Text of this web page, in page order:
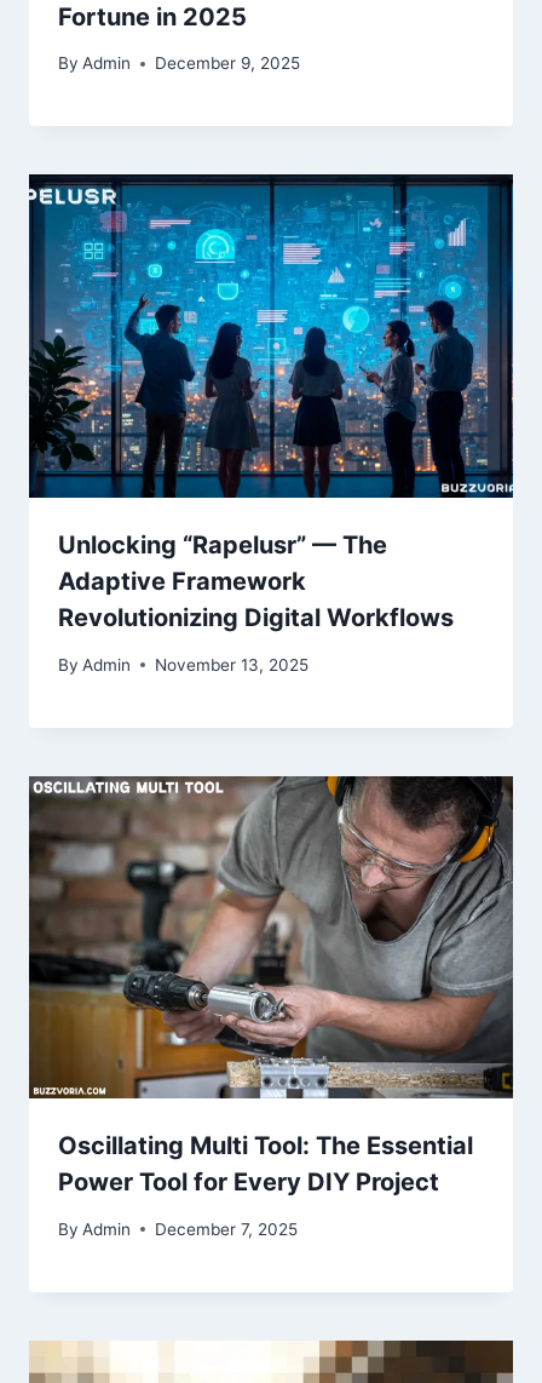
Fortune in 2025
By Admin December 9, 2025
Unlocking “Rapelusr” — The
Adaptive Framework
Revolutionizing Digital Workflows
By Admin November 13, 2025
Oscillating Multi Tool: The Essential
Power Tool for Every DIY Project
By Admin December 7, 2025